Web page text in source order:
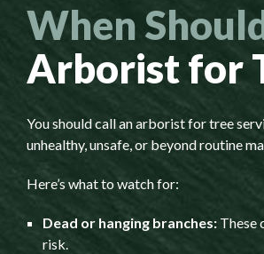
When
Arborist for
You should call an arborist for tree
unhealthy, unsafe, or beyond routine
Here’s what to watch for:
Dead or hanging branches:These
risk.